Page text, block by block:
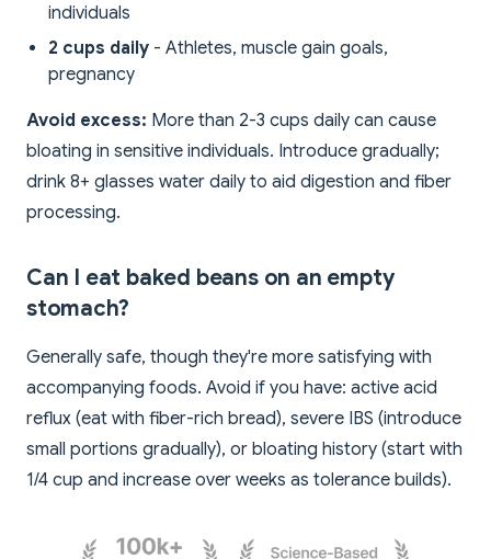
individuals
2 cups daily - Athletes, muscle gain goals,
pregnancy
Avoid excess: More than 2-3 cups daily can cause
bloating in sensitive individuals. Introduce gradually;
drink 8+ glasses water daily to aid digestion and fiber
processing.
Can I eat baked beans on an empty
stomach?
Generally safe, though they're more satisfying with
accompanying foods. Avoid if you have: active acid
reflux (eat with fiber-rich bread), severe IBS (introduce
small portions gradually), or bloating history (start with
1/4 cup and increase over weeks as tolerance builds).